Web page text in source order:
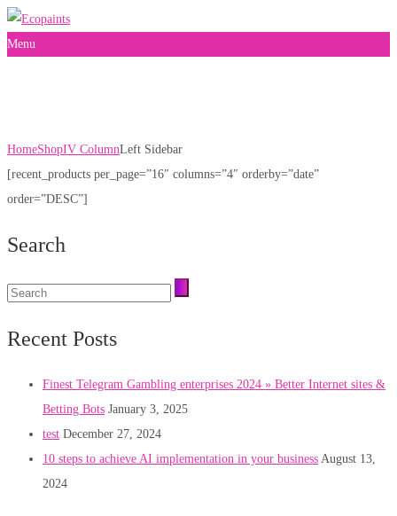
Menu
HomeShopIV ColumnLeft Sidebar
[recent_products per_page=”16″ columns=”4″ orderby=”date”
order=”DESC”]
Search
Recent Posts
Finest Telegram Gambling enterprises 2024 » Better Internet sites &
Betting Bots January 3, 2025
test December 27, 2024
10 steps to achieve AI implementation in your business August 13,
2024